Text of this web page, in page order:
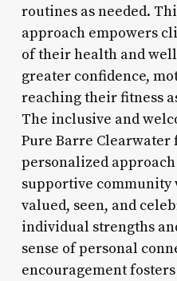
routines as needed.
approach empowers
of their health and
greater confidence,
reaching their fitness
The inclusive and
Pure Barre
personalized
supportive
valued, seen, and
individual strengths
sense of personal
encouragement